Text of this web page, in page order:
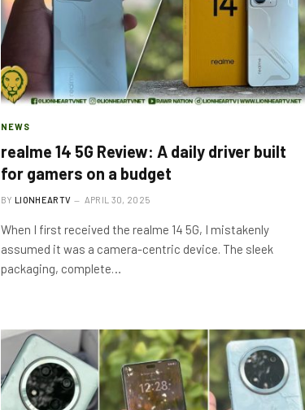
NEWS
realme 14 5G Review: A daily driver built
for gamers on a budget
BY LIONHEARTV APRIL 30, 2025
When I first received the realme 14 5G, I mistakenly
assumed it was a camera-centric device. The sleek
packaging, complete…